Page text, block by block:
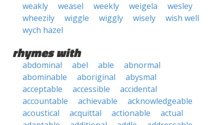
weakly
weasel weekly weigela
wesley
wheezily
wiggle wiggly wisely
wish well
wych hazel
rhymes with
abdominal abel able
abnormal
abominable
aboriginal
abysmal
acceptable
accessible
accidental
accountable
achievable
acknowledgeable
acoustical
acquittal actionable
actual